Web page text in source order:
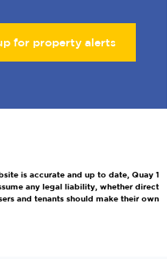
for property alerts
is accurate and up to date, Quay 1
any legal liability, whether direct
and tenants should make their own